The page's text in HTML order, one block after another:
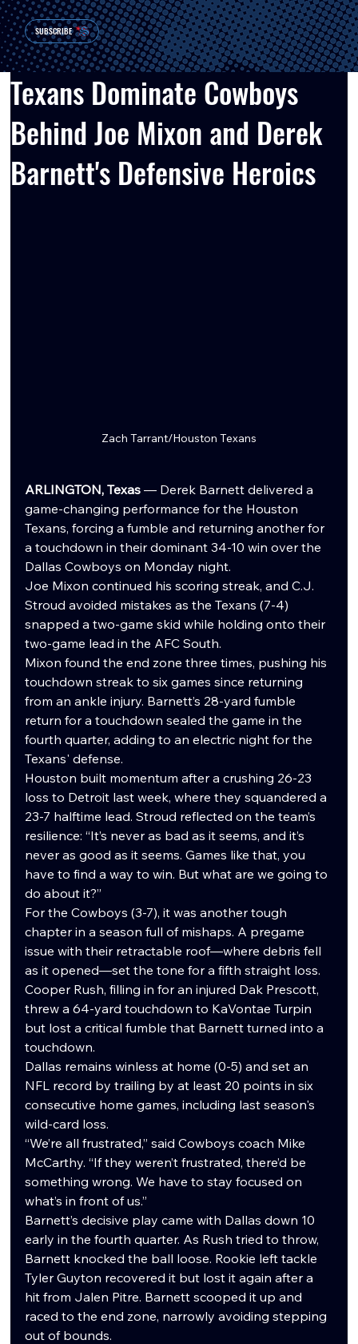
SUBSCRIBE
Texans Dominate Cowboys
Behind Joe Mixon and Derek
Barnett's Defensive Heroics
Zach Tarrant/Houston Texans
ARLINGTON, Texas — Derek Barnett delivered a
game-changing performance for the Houston
Texans, forcing a fumble and returning another for
a touchdown in their dominant 34-10 win over the
Dallas Cowboys on Monday night.
Joe Mixon continued his scoring streak, and C.J.
Stroud avoided mistakes as the Texans (7-4)
snapped a two-game skid while holding onto their
two-game lead in the AFC South.
Mixon found the end zone three times, pushing his
touchdown streak to six games since returning
from an ankle injury. Barnett’s 28-yard fumble
return for a touchdown sealed the game in the
fourth quarter, adding to an electric night for the
Texans' defense.
Houston built momentum after a crushing 26-23
loss to Detroit last week, where they squandered a
23-7 halftime lead. Stroud reflected on the team’s
resilience: “It’s never as bad as it seems, and it’s
never as good as it seems. Games like that, you
have to find a way to win. But what are we going to
do about it?”
For the Cowboys (3-7), it was another tough
chapter in a season full of mishaps. A pregame
issue with their retractable roof—where debris fell
as it opened—set the tone for a fifth straight loss.
Cooper Rush, filling in for an injured Dak Prescott,
threw a 64-yard touchdown to KaVontae Turpin
but lost a critical fumble that Barnett turned into a
touchdown.
Dallas remains winless at home (0-5) and set an
NFL record by trailing by at least 20 points in six
consecutive home games, including last season's
wild-card loss.
“We’re all frustrated,” said Cowboys coach Mike
McCarthy. “If they weren’t frustrated, there’d be
something wrong. We have to stay focused on
what’s in front of us.”
Barnett’s decisive play came with Dallas down 10
early in the fourth quarter. As Rush tried to throw,
Barnett knocked the ball loose. Rookie left tackle
Tyler Guyton recovered it but lost it again after a
hit from Jalen Pitre. Barnett scooped it up and
raced to the end zone, narrowly avoiding stepping
out of bounds.